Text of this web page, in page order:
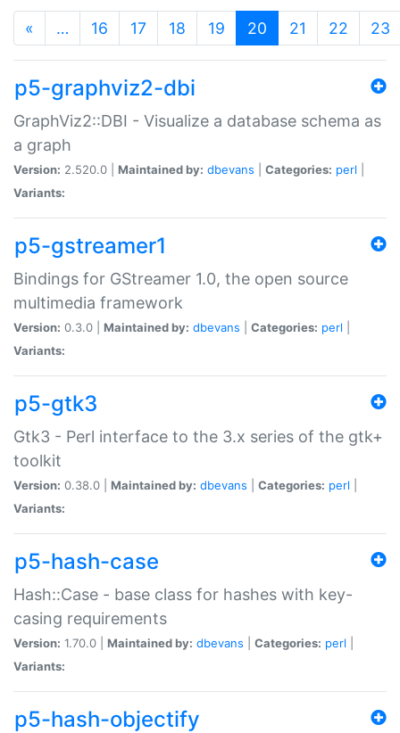
« … 16 17 18 19 20 (current)
21 22 23
p5-graphviz2-dbi
GraphViz2::DBI - Visualize a database schema as
a graph
Version: 2.520.0 | Maintained by: dbevans Categories: perl
Variants:
p5-gstreamer1
Bindings for GStreamer 1.0, the open source
multimedia framework
Version: 0.3.0 | Maintained by: dbevans Categories: perl
Variants:
p5-gtk3
Gtk3 - Perl interface to the 3.x series of the gtk+
toolkit
Version: 0.38.0 | Maintained by: dbevans Categories: perl
Variants:
p5-hash-case
Hash::Case - base class for hashes with key-
casing requirements
Version: 1.70.0 | Maintained by: dbevans Categories: perl
Variants:
p5-hash-objectify